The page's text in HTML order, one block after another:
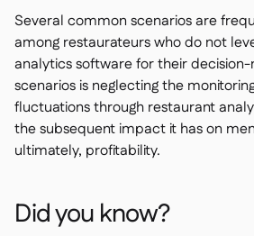
Several common scenarios are
among restaurateurs who do not
analytics software for their
scenarios is neglecting the
fluctuations through restaurant
the subsequent impact it has on
ultimately, profitability.
Did you know?